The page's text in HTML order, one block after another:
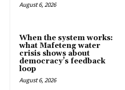
August 6, 2026
When the system works:
what Mafeteng water
crisis shows about
democracy’s feedback
loop
August 6, 2026